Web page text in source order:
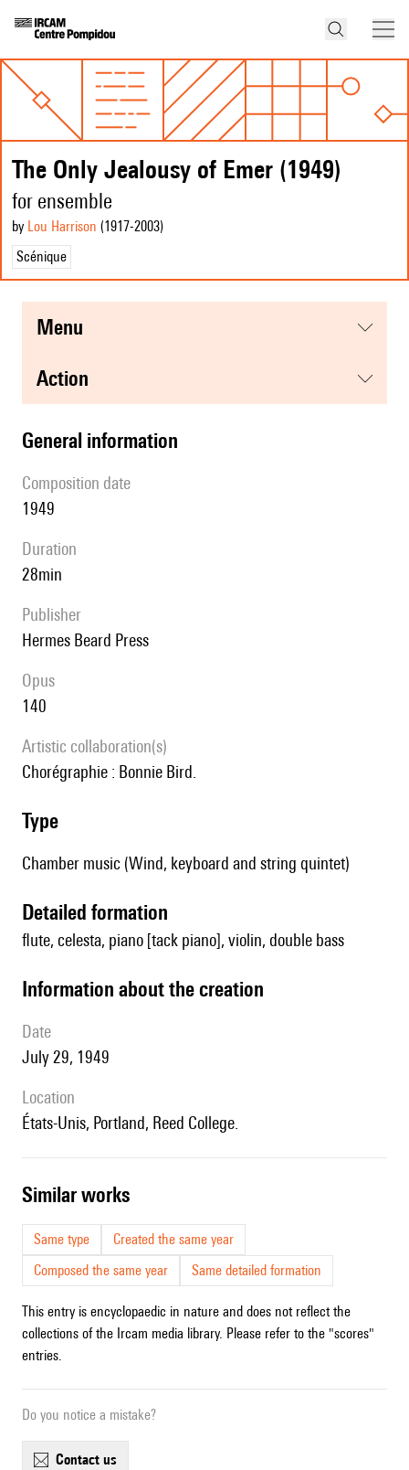
The Only Jealousy of Emer (1949)
for ensemble
by Lou Harrison (1917-2003)
Scénique
menu
action
general information
composition date
1949
duration
28min
publisher
Hermes Beard Press
Opus
140
Artistic collaboration(s)
Chorégraphie : Bonnie Bird.
type
Chamber music (Wind, keyboard and string quintet)
detailed formation
flute, celesta, piano [tack piano], violin, double bass
information about the creation
date
July 29, 1949
location
États-Unis, Portland, Reed College.
similar works
Same type
Created the same year
Composed the same year
Same detailed formation
This entry is encyclopaedic in nature and does not reflect the
collections of the Ircam media library. Please refer to the "scores"
entries.
Do you notice a mistake?
contact us